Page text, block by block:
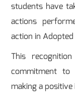
students have
actions
action in
This
commitment to
making a